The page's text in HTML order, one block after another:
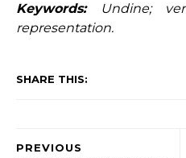
Keywords:
Undine;
representation.
SHARE THIS:
PREVIOUS